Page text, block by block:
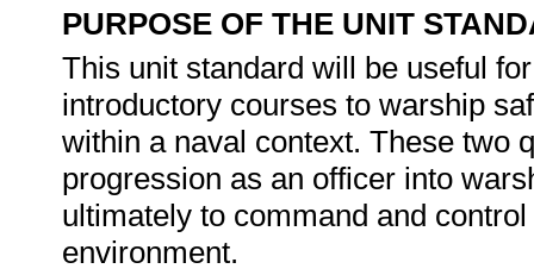
PURPOSE OF THE UNIT
This unit standard will be useful
introductory courses to warship
within a naval context. These two
progression as an officer into
ultimately to command and
environment.